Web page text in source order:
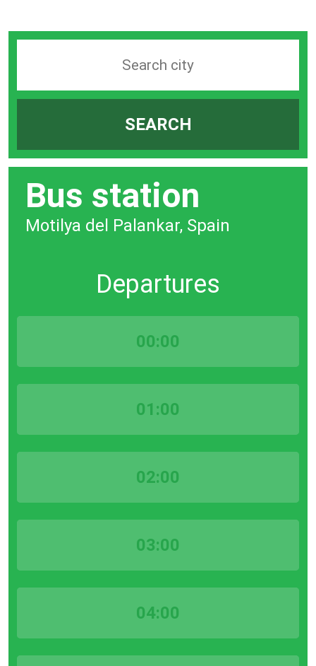
station
SEARCH
Bus station
Motilya del Palankar, Spain
Departures
00:00
01:00
02:00
03:00
04:00